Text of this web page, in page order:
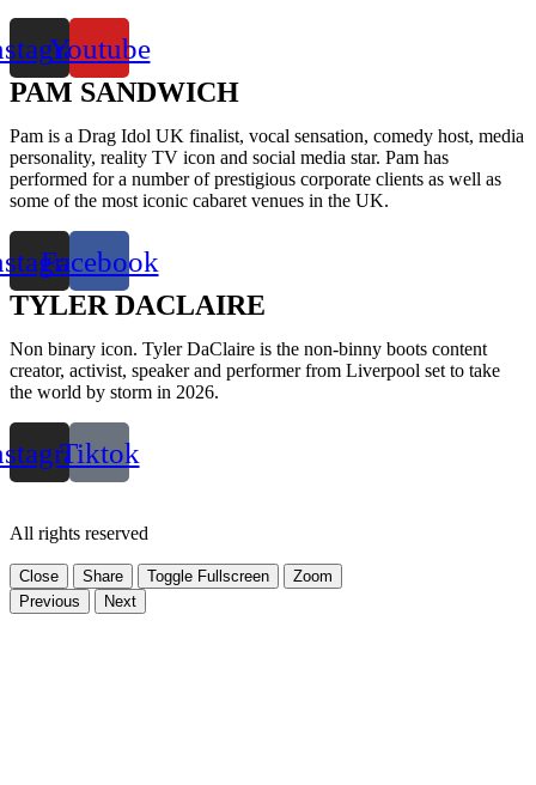
Youtube
PAM SANDWICH
Pam is a Drag Idol UK finalist, vocal sensation, comedy host, media
personality, reality TV icon and social media star. Pam has
performed for a number of prestigious corporate clients as well as
some of the most iconic cabaret venues in the UK.
Facebook
TYLER DACLAIRE
Non binary icon. Tyler DaClaire is the non-binny boots content
creator, activist, speaker and performer from Liverpool set to take
the world by storm in 2026.
Tiktok
All rights reserved
Close Share Toggle Fullscreen
Zoom
Previous
Next